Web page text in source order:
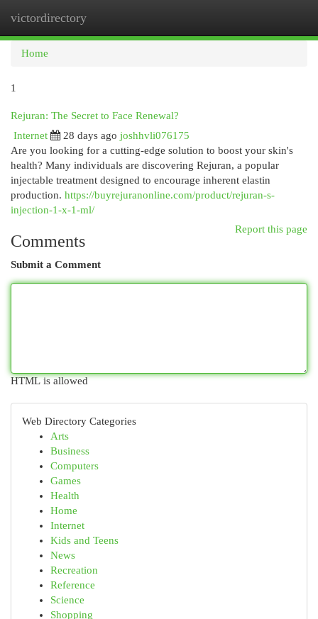
victordirectory
Home
1
Rejuran: The Secret to Face Renewal?
Internet
28 days ago joshhvli076175
Are you looking for a cutting-edge solution to boost your skin's
health? Many individuals are discovering Rejuran, a popular
injectable treatment designed to encourage inherent elastin
production. https://buyrejuranonline.com/product/rejuran-s-
injection-1-x-1-ml/
Report this page
Comments
Submit a Comment
HTML is allowed
Web Directory Categories
Arts
Business
Computers
Games
Health
Home
Internet
Kids and Teens
News
Recreation
Reference
Science
Shopping